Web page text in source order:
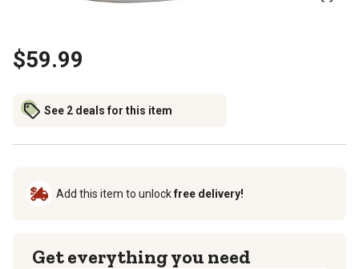
$59.99
See 2 deals for this item
Add this item to unlockfree delivery!
Get everything you need